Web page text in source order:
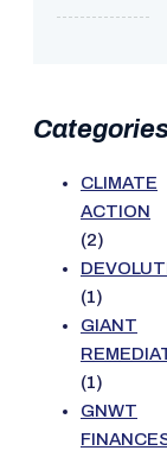
CLIMATE
ACTION
(2)
(1)
GIANT
(1)
GNWT